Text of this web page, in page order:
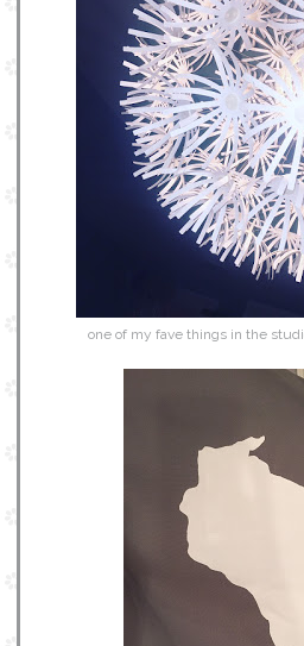
one of my fave things in the